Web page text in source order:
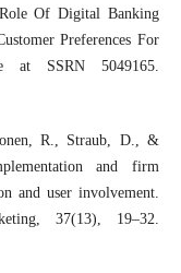
Of Digital Banking
Preferences For
at SSRN 5049165.
R., Straub, D., &
and firm
and user involvement.
37(13), 19–32.